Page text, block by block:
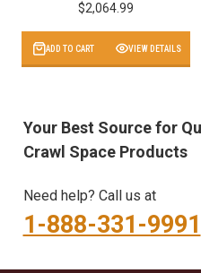
$2,064.99
ADD TO CART VIEW DETAILS
Your Best Source for
Crawl Space Products
Need help? Call us at
1-888-331-9991